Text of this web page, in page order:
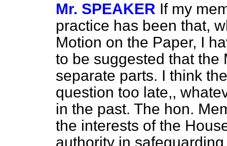
Mr. SPEAKER If my
practice has been that,
Motion on the Paper, I
to be suggested that the
separate parts. I think
question too late,,
in the past. The hon.
the interests of the
authority in